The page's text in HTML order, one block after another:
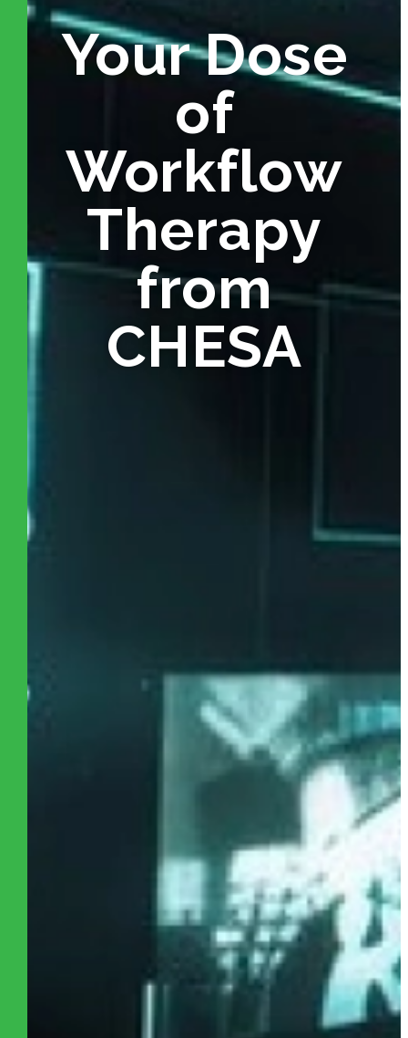
Your Dose
of
Workflow
Therapy
from
CHESA